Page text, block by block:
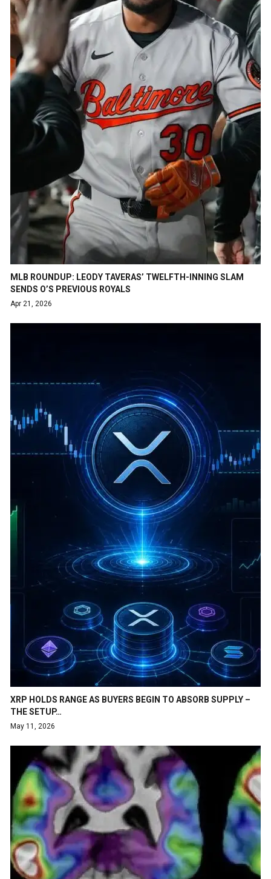
MLB ROUNDUP: LEODY TAVERAS’ TWELFTH-INNING SLAM
SENDS O’S PREVIOUS ROYALS
Apr 21, 2026
XRP HOLDS RANGE AS BUYERS BEGIN TO ABSORB SUPPLY –
THE SETUP…
May 11, 2026